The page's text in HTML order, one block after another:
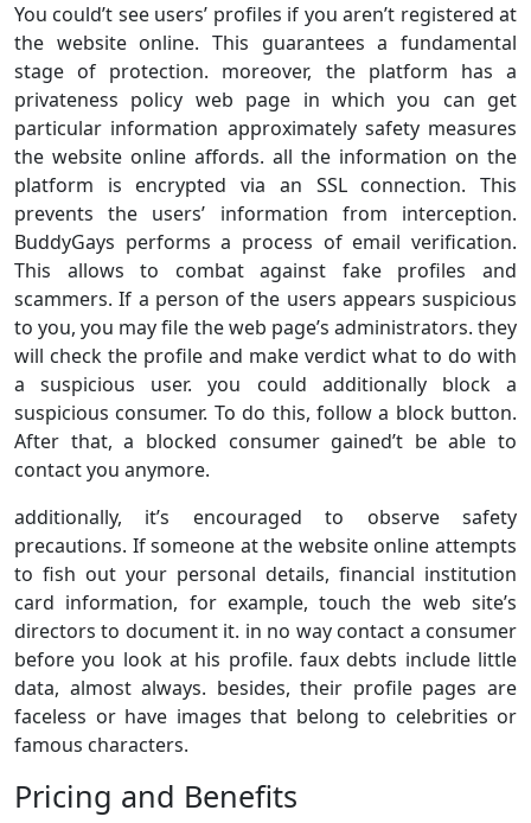
You could’t see users’ profiles if you aren’t registered at
the website online. This guarantees a fundamental
stage of protection. moreover, the platform has a
privateness policy web page in which you can get
particular information approximately safety measures
the website online affords. all the information on the
platform is encrypted via an SSL connection. This
prevents the users’ information from interception.
BuddyGays performs a process of email verification.
This allows to combat against fake profiles and
scammers. If a person of the users appears suspicious
to you, you may file the web page’s administrators. they
will check the profile and make verdict what to do with
a suspicious user. you could additionally block a
suspicious consumer. To do this, follow a block button.
After that, a blocked consumer gained’t be able to
contact you anymore.
additionally, it’s encouraged to observe safety
precautions. If someone at the website online attempts
to fish out your personal details, financial institution
card information, for example, touch the web site’s
directors to document it. in no way contact a consumer
before you look at his profile. faux debts include little
data, almost always. besides, their profile pages are
faceless or have images that belong to celebrities or
famous characters.
Pricing and Benefits